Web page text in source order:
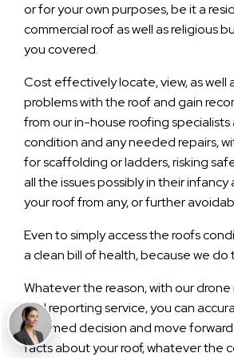
or for your own purposes, be it a
commercial roof as well as religious
you covered.
Cost effectively locate, view, as well
problems with the roof and gain
from our in-house roofing
condition and any needed repairs,
for scaffolding or ladders, risking
all the issues possibly in their
your roof from any, or further
Even to simply access the roofs
a clean bill of health, because we do
Whatever the reason, with our
and reporting service, you can
informed decision and move
facts about your roof, whatever the